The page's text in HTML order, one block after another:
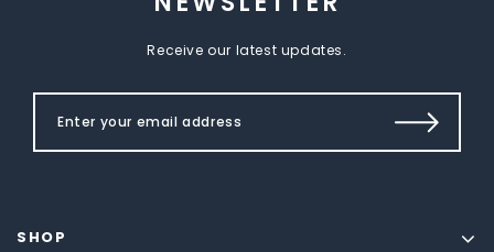
Receive our latest updates.
SHOP